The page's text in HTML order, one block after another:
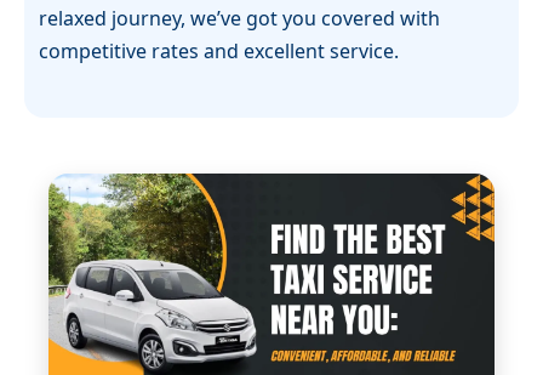
relaxed journey, we’ve got you covered with
competitive rates and excellent service.
comfort, safety, and timely arrivals. Whether you
are traveling for business or leisure, RCabs
Yerwada to Mumbai cab ensures that you have a
smooth and enjoyable ride. For those looking for a
Yerwada to Mumbai one-way cab, we offer flexible,
straightforward options that make your trip easy